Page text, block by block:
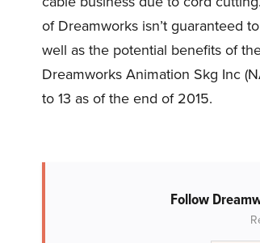
of Dreamworks isn’t guaranteed
well as the potential benefits of
Dreamworks Animation Skg Inc
to 13 as of the end of 2015.
Follow